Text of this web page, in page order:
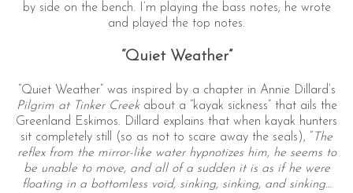
by side on the bench. I’m playing the bass notes; he wrote
and played the top notes.
“Quiet Weather”
“Quiet Weather” was inspired by a chapter in Annie Dillard’s
Pilgrim at Tinker Creek about a “kayak sickness” that ails the
Greenland Eskimos. Dillard explains that when kayak hunters
sit completely still (so as not to scare away the seals), “
The
reflex from the mirror-like water hypnotizes him, he seems to
be unable to move, and all of a sudden it is as if he were
floating in a bottomless void, sinking, sinking, and sinking…